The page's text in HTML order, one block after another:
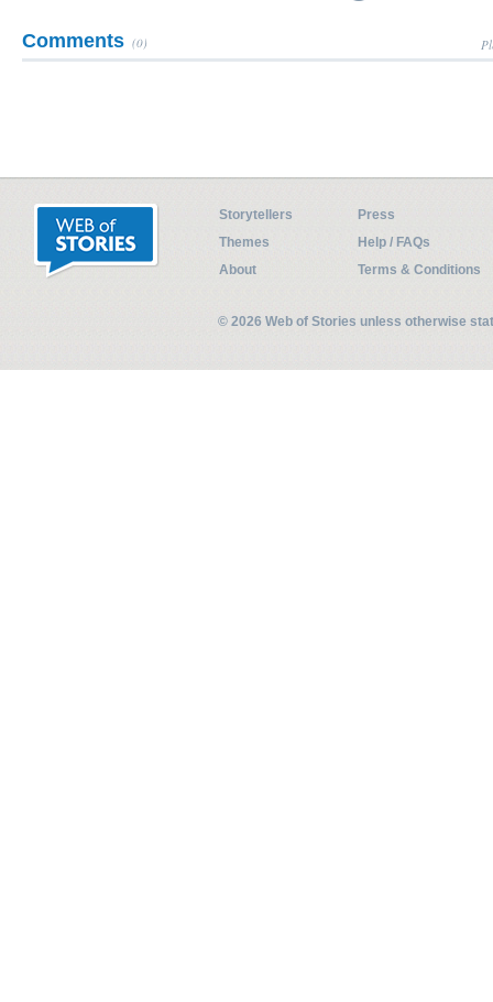
Comments (0)
Storytellers
Press
Themes
Help / FAQs
About
Terms & Conditions
© 2026 Web of Stories unless otherwise